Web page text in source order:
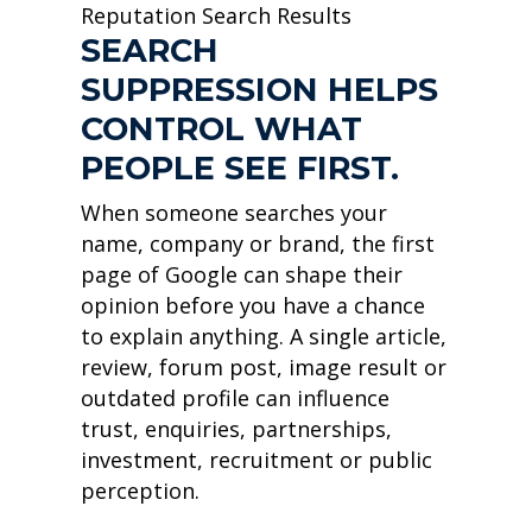
Reputation Search Results
SEARCH
SUPPRESSION HELPS
CONTROL WHAT
PEOPLE SEE FIRST.
When someone searches your
name, company or brand, the first
page of Google can shape their
opinion before you have a chance
to explain anything. A single article,
review, forum post, image result or
outdated profile can influence
trust, enquiries, partnerships,
investment, recruitment or public
perception.